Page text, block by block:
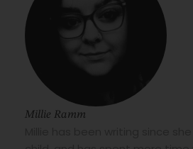
Millie Ramm